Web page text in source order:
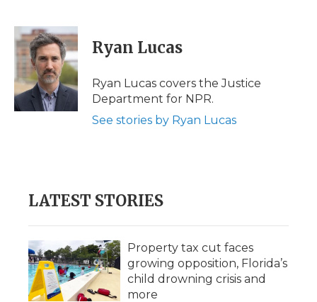
c
e
b
o
k
i
t
t
e
r
n
k
e
d
I
n
p
b
a
d
i
l
Ryan Lucas
Ryan Lucas covers the Justice
Department for NPR.
See stories by Ryan Lucas
LATEST STORIES
Property tax cut faces
growing opposition, Florida’s
child drowning crisis and
more